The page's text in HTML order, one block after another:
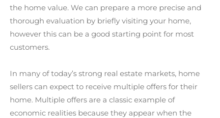
the home value. We can prepare a more precise and
thorough evaluation by briefly visiting your home,
however this can be a good starting point for most
customers.
In many of today’s strong real estate markets, home
sellers can expect to receive multiple offers for their
home. Multiple offers are a classic example of
economic realities because they appear when the